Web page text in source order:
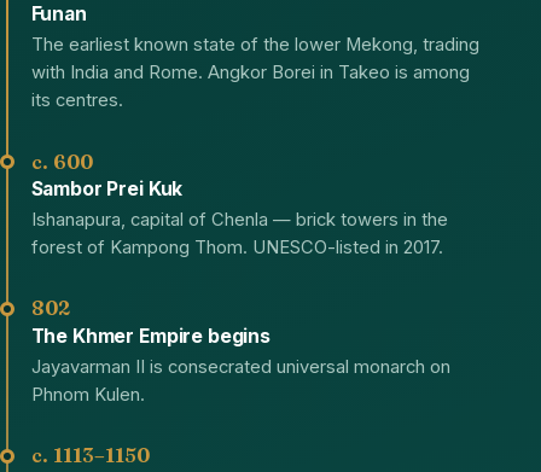
Funan
The earliest known state of the lower Mekong, trading
with India and Rome. Angkor Borei in Takeo is among
its centres.
c. 600
Sambor Prei Kuk
Ishanapura, capital of Chenla — brick towers in the
forest of Kampong Thom. UNESCO-listed in 2017.
802
The Khmer Empire begins
Jayavarman II is consecrated universal monarch on
Phnom Kulen.
c. 1113–1150